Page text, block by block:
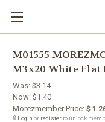
M01555
M3x20 White Flat
Was: $3.14
Now: $1.40
Morezmember Price: $
🔒 Login or registerto unlock